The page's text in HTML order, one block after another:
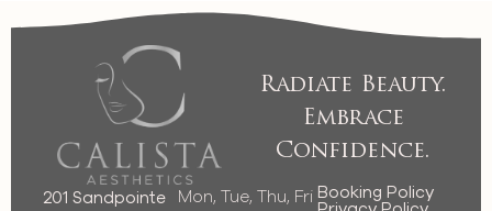
Radiate Beauty.
Embrace
Confidence.
201 Sandpointe
Mon, Tue, Thu, Fri Booking Policy